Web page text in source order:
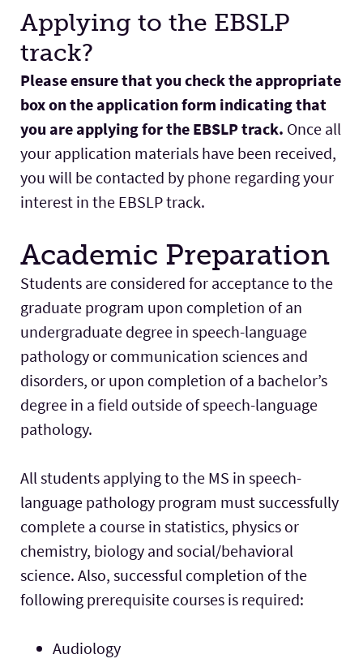
Applying to the EBSLP
track?
Please ensure that you check the appropriate
box on the application form indicating that
you are applying for the EBSLP track. Once all
your application materials have been received,
you will be contacted by phone regarding your
interest in the EBSLP track.
Academic Preparation
Students are considered for acceptance to the
graduate program upon completion of an
undergraduate degree in speech-language
pathology or communication sciences and
disorders, or upon completion of a bachelor’s
degree in a field outside of speech-language
pathology.
All students applying to the MS in speech-
language pathology program must successfully
complete a course in statistics, physics or
chemistry, biology and social/behavioral
science. Also, successful completion of the
following prerequisite courses is required:
Audiology